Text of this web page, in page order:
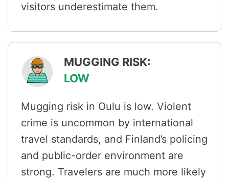
visitors underestimate them.
MUGGING RISK:
LOW
Mugging risk in Oulu is low. Violent
crime is uncommon by international
travel standards, and Finland’s policing
and public-order environment are
strong. Travelers are much more likely